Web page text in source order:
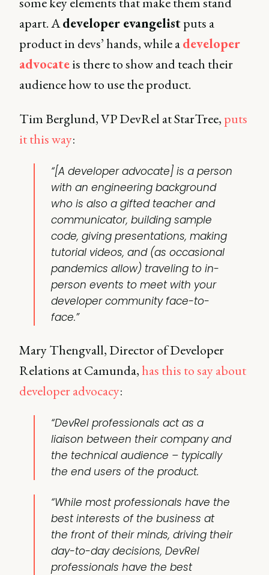
apart. Adeveloper evangelistputs a
product in devs’ hands, while adeveloper
advocateis there to show and teach their
audience how to use the product.
Tim Berglund, VP DevRel at StarTree, puts
it this way:
“[A developer advocate] is a person
with an engineering background
who is also a gifted teacher and
communicator, building sample
code, giving presentations, making
tutorial videos, and (as occasional
pandemics allow) traveling toin-
person events to meet with your
developer community face-to-
face.”
Mary Thengvall, Director of Developer
Relations at Camunda,has this to say about
developer advocacy:
“DevRel professionals act as a
liaison between their company and
the technical audience – typically
the end users of the product.
“While most professionals have the
best interests of the business at
the front of their minds, driving their
day-to-day decisions, DevRel
professionals have the best